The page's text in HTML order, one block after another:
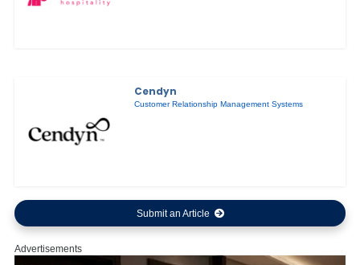
Cendyn
Customer Relationship Management Systems
Submit an Article
Advertisements